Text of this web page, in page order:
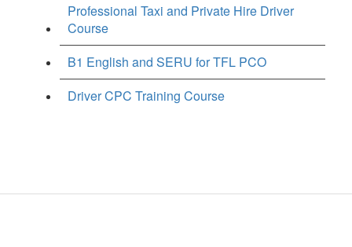
Professional Taxi and Private Hire Driver
Course
B1 English and SERU for TFL PCO
Driver CPC Training Course